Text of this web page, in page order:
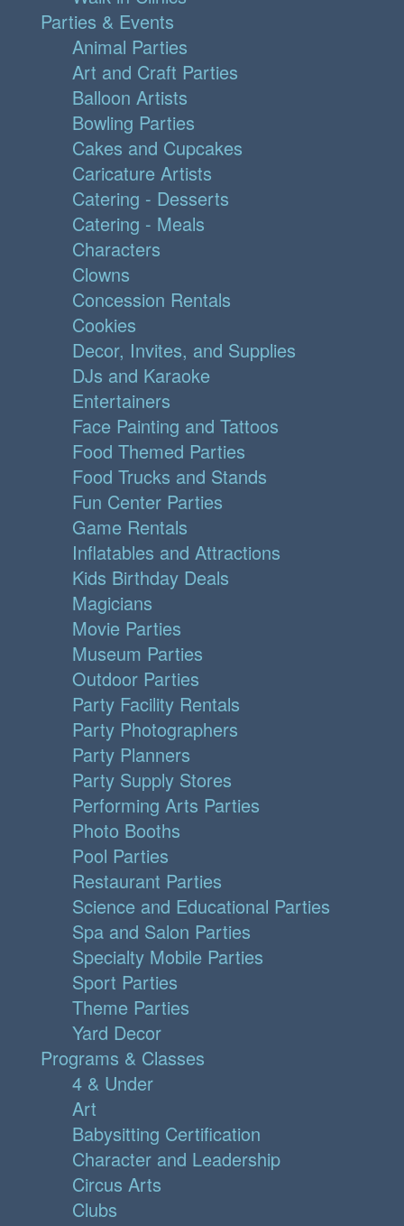
Parties & Events
Animal Parties
Art and Craft Parties
Balloon Artists
Bowling Parties
Cakes and Cupcakes
Caricature Artists
Catering - Desserts
Catering - Meals
Characters
Clowns
Concession Rentals
Cookies
Decor, Invites, and Supplies
DJs and Karaoke
Entertainers
Face Painting and Tattoos
Food Themed Parties
Food Trucks and Stands
Fun Center Parties
Game Rentals
Inflatables and Attractions
Kids Birthday Deals
Magicians
Movie Parties
Museum Parties
Outdoor Parties
Party Facility Rentals
Party Photographers
Party Planners
Party Supply Stores
Performing Arts Parties
Photo Booths
Pool Parties
Restaurant Parties
Science and Educational Parties
Spa and Salon Parties
Specialty Mobile Parties
Sport Parties
Theme Parties
Yard Decor
Programs & Classes
4 & Under
Art
Babysitting Certification
Character and Leadership
Circus Arts
Clubs